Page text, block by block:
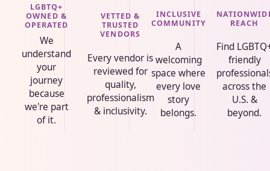
LGBTQ+
OWNED &
OPERATED
We
understand
your
journey
because
we're part
of it.
VETTED &
TRUSTED
VENDORS
Every vendor is
reviewed for
quality,
professionalism
& inclusivity.
INCLUSIVE
COMMUNITY
A
welcoming
space where
every love
story
belongs.
REACH
Find
friendly
across the
U.S. &
beyond.